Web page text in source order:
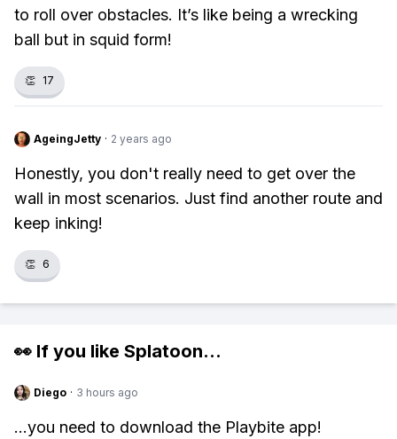
to roll over obstacles. It’s like being a wrecking
ball but in squid form!
👏 17
AgeingJetty · 2 years ago
Honestly, you don't really need to get over the
wall in most scenarios. Just find another route and
keep inking!
👏 6
👀 If you like Splatoon...
Diego · 3 hours ago
...you need to download the Playbite app!